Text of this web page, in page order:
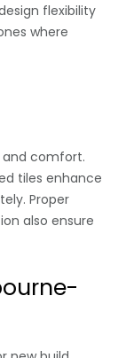
flexibility
where
comfort.
tiles enhance
Proper
also ensure